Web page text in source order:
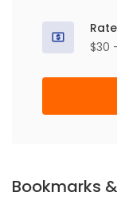
$30
Bookmarks